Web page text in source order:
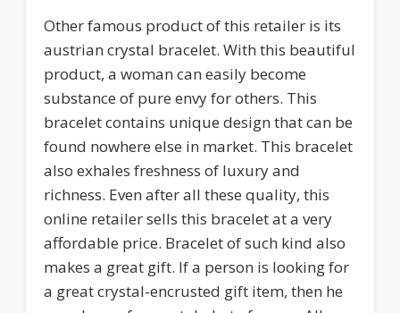
Other famous product of this retailer is its
austrian crystal bracelet. With this beautiful
product, a woman can easily become
substance of pure envy for others. This
bracelet contains unique design that can be
found nowhere else in market. This bracelet
also exhales freshness of luxury and
richness. Even after all these quality, this
online retailer sells this bracelet at a very
affordable price. Bracelet of such kind also
makes a great gift. If a person is looking for
a great crystal-encrusted gift item, then he